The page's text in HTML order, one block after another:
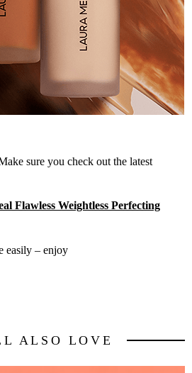
sure you check out the latest
Flawless Weightless Perfecting
easily – enjoy
ALSO LOVE